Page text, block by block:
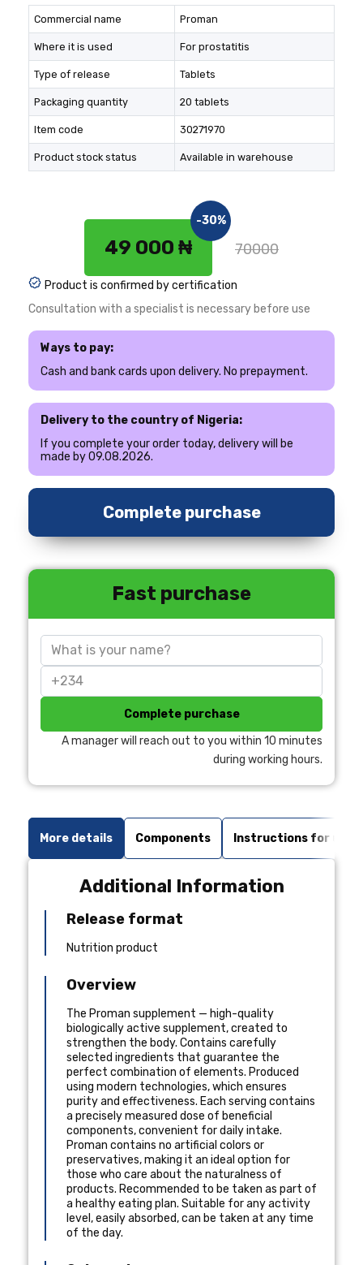
Commercial name Proman
Where it is used For prostatitis
Type of release Tablets
Packaging quantity 20 tablets
Item code 30271970
Product stock status Available in warehouse
49 000 ₦
-30%
70000
Product is confirmed by certification
Consultation with a specialist is necessary before use
Ways to pay:
Cash and bank cards upon delivery. No prepayment.
Delivery to the country of Nigeria:
If you complete your order today, delivery will be
made by 09.08.2026.
Complete purchase
Fast purchase
Complete purchase
A manager will reach out to you within 10 minutes
during working hours.
More details Components Instructions for use
Additional Information
Release format
Nutrition product
Overview
The Proman supplement — high-quality
biologically active supplement, created to
strengthen the body. Contains carefully
selected ingredients that guarantee the
perfect combination of elements. Produced
using modern technologies, which ensures
purity and effectiveness. Each serving contains
a precisely measured dose of beneficial
components, convenient for daily intake.
Proman contains no artificial colors or
preservatives, making it an ideal option for
those who care about the naturalness of
products. Recommended to be taken as part of
a healthy eating plan. Suitable for any activity
level, easily absorbed, can be taken at any time
of the day.